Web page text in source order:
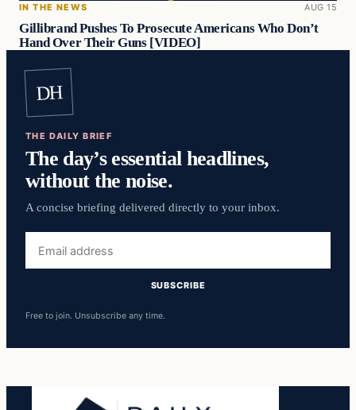
IN THE NEWS AUG 15
Gillibrand Pushes To Prosecute Americans Who Don’t
Hand Over Their Guns [VIDEO]
DH
THE DAILY BRIEF
The day’s essential headlines,
without the noise.
A concise briefing delivered directly to your inbox.
address
SUBSCRIBE
Free to join. Unsubscribe any time.